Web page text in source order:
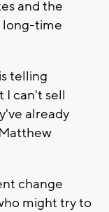
and the
long-time
telling
I can't sell
already
change
might try to